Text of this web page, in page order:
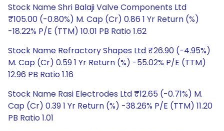
Stock Name Shri Balaji Valve Components Ltd
₹105.00 (-0.80%) M. Cap (Cr) 0.86 1 Yr Return (%)
-18.22% P/E (TTM) 10.01 PB Ratio 1.62
Stock Name Refractory Shapes Ltd ₹26.90 (-4.95%)
M. Cap (Cr) 0.59 1 Yr Return (%) -55.02% P/E (TTM)
12.96 PB Ratio 1.16
Stock Name Rasi Electrodes Ltd ₹12.65 (-0.71%) M.
Cap (Cr) 0.39 1 Yr Return (%) -38.26% P/E (TTM) 11.20
PB Ratio 1.01